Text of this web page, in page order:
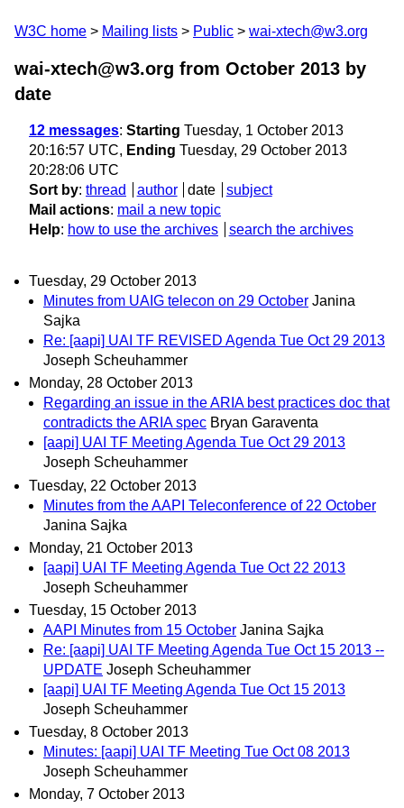
W3C home Mailing lists Public wai-xtech@w3.org
wai-xtech@w3.org from October 2013 by
date
12 messages: Starting Tuesday, 1 October 2013
20:16:57 UTC, Ending Tuesday, 29 October 2013
20:28:06 UTC
Sort by: thread author date
subject
Mail actions: mail a new topic
Help: how to use the archives search the archives
Tuesday, 29 October 2013
Minutes from UAIG telecon on 29 October Janina
Sajka
Re: [aapi] UAI TF REVISED Agenda Tue Oct 29 2013
Joseph Scheuhammer
Monday, 28 October 2013
Regarding an issue in the ARIA best practices doc that
contradicts the ARIA spec Bryan Garaventa
[aapi] UAI TF Meeting Agenda Tue Oct 29 2013
Joseph Scheuhammer
Tuesday, 22 October 2013
Minutes from the AAPI Teleconference of 22 October
Janina Sajka
Monday, 21 October 2013
[aapi] UAI TF Meeting Agenda Tue Oct 22 2013
Joseph Scheuhammer
Tuesday, 15 October 2013
AAPI Minutes from 15 October Janina Sajka
Re: [aapi] UAI TF Meeting Agenda Tue Oct 15 2013 --
UPDATE Joseph Scheuhammer
[aapi] UAI TF Meeting Agenda Tue Oct 15 2013
Joseph Scheuhammer
Tuesday, 8 October 2013
Minutes: [aapi] UAI TF Meeting Tue Oct 08 2013
Joseph Scheuhammer
Monday, 7 October 2013